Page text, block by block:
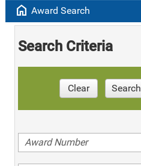
home Award Search
Search Criteria
Clear Search